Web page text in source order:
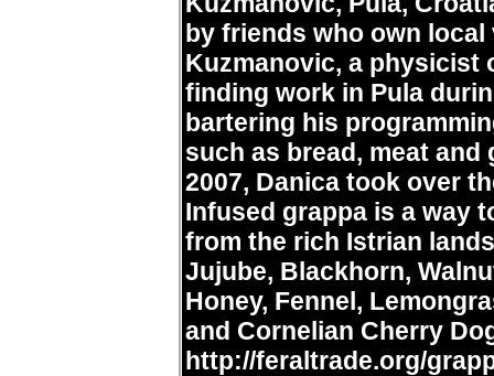
by friends who own local
Kuzmanovic, a physicist
finding work in Pula
bartering his
such as bread, meat
2007, Danica took over
Infused grappa is a way
from the rich Istrian
Jujube, Blackhorn,
Honey, Fennel,
and Cornelian Cherry
http://feraltrade.org/